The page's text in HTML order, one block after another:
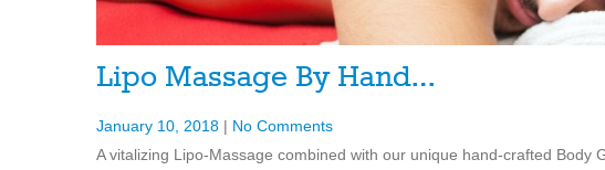
Lipo Massage By Hand…
January 10, 2018 | No Comments
A vitalizing Lipo-Massage combined with our unique hand-crafted Body